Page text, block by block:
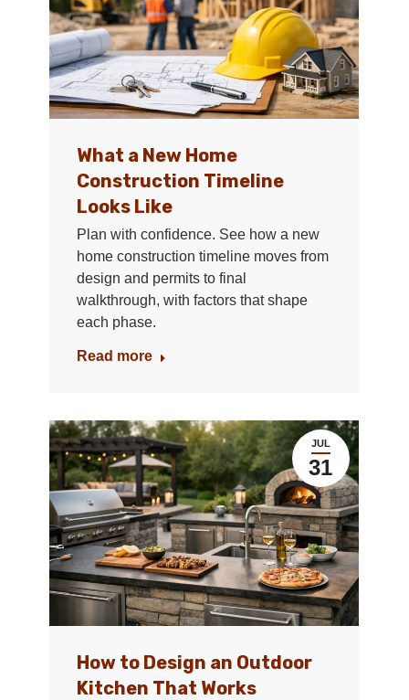
What a New Home
Construction Timeline
Looks Like
Plan with confidence. See how a new
home construction timeline moves from
design and permits to final
walkthrough, with factors that shape
each phase.
Read more
JUL
31
How to Design an Outdoor
Kitchen That Works